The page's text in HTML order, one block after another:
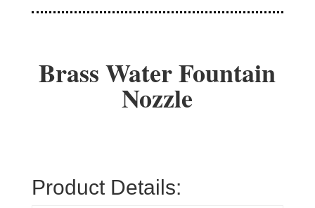
Brass Water Fountain
Nozzle
Product Details: